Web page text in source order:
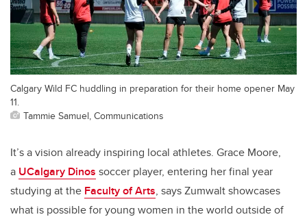
Calgary Wild FC huddling in preparation for their home opener May
11.
Tammie Samuel, Communications
It’s a vision already inspiring local athletes. Grace Moore,
a UCalgary Dinos soccer player, entering her final year
studying at the Faculty of Arts, says Zumwalt showcases
what is possible for young women in the world outside of